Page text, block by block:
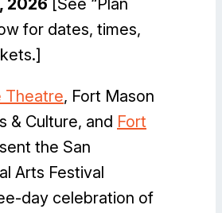
2026 [See “Plan
for dates, times,
Theatre, Fort Mason
& Culture, and Fort
the San
Arts Festival
day celebration of